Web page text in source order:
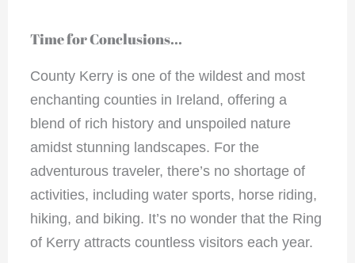
Time for Conclusions...
County Kerry is one of the wildest and most
enchanting counties in Ireland, offering a
blend of rich history and unspoiled nature
amidst stunning landscapes. For the
adventurous traveler, there’s no shortage of
activities, including water sports, horse riding,
hiking, and biking. It’s no wonder that the Ring
of Kerry attracts countless visitors each year.